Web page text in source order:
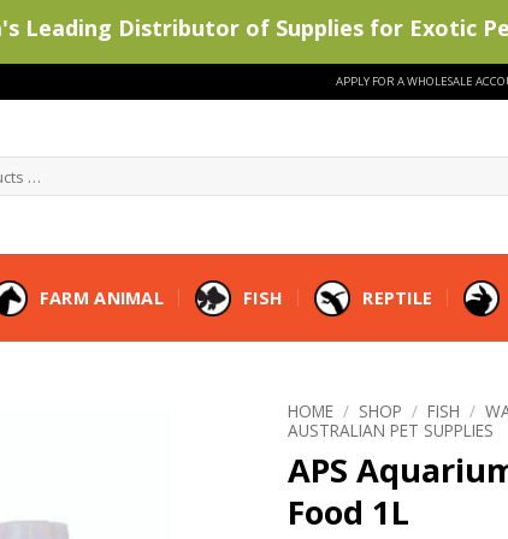
APPLY FOR A WHOLESALE
FARM ANIMAL FISH REPTILE
HOME / SHOP / FISH /
AUSTRALIAN PET SUPPLIES
APS
Food 1L
Leading Distributor of Supplies for Exotic